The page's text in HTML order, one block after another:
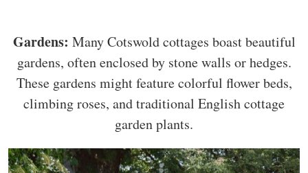
Gardens: Many Cotswold cottages boast beautiful
gardens, often enclosed by stone walls or hedges.
These gardens might feature colorful flower beds,
climbing roses, and traditional English cottage
garden plants.